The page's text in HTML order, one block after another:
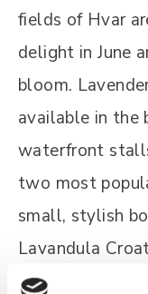
fields of Hvar
delight in June
bloom.
available in the
waterfront
two most
small, stylish
Lavandula
flowers.